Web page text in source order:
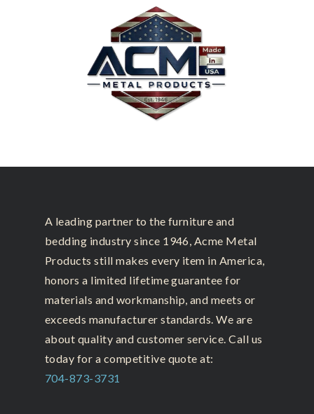
A leading partner to the furniture and
bedding industry since 1946, Acme Metal
Products still makes every item in America,
honors a limited lifetime guarantee for
materials and workmanship, and meets or
exceeds manufacturer standards. We are
about quality and customer service. Call us
today for a competitive quote at:
704-873-3731